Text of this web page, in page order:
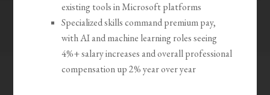
existing tools in Microsoft platforms
Specialized skills command premium pay,
with AI and machine learning roles seeing
4%+ salary increases and overall professional
compensation up 2% year over year